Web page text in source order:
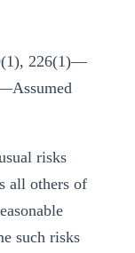
226(1)—
risks
all others of
such risks